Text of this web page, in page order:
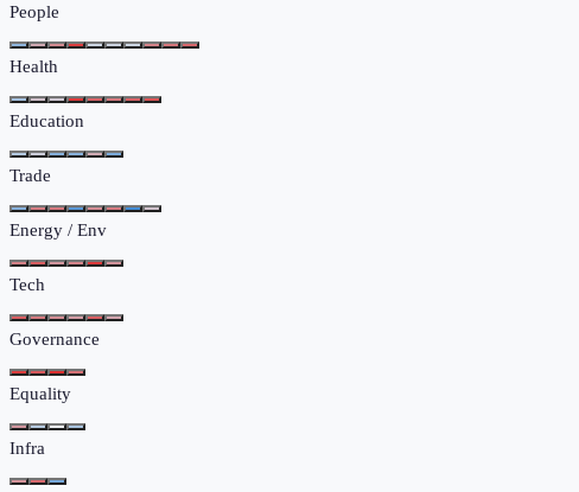
People
Health
Education
Trade
Energy / Env
Tech
Governance
Equality
Infra